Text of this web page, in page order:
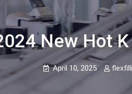
New Hot
April 10, 2025